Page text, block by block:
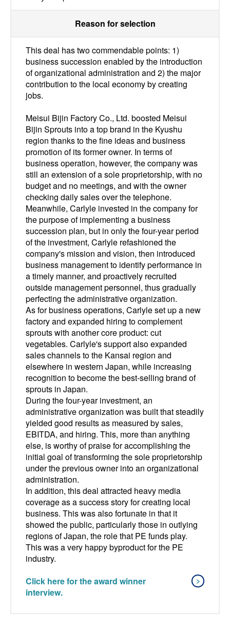
Reason for selection
This deal has two commendable points: 1)
business succession enabled by the introduction
of organizational administration and 2) the major
contribution to the local economy by creating
jobs.
Meisui Bijin Factory Co., Ltd. boosted Meisui
Bijin Sprouts into a top brand in the Kyushu
region thanks to the fine ideas and business
promotion of its former owner. In terms of
business operation, however, the company was
still an extension of a sole proprietorship, with no
budget and no meetings, and with the owner
checking daily sales over the telephone.
Meanwhile, Carlyle invested in the company for
the purpose of implementing a business
succession plan, but in only the four-year period
of the investment, Carlyle refashioned the
company's mission and vision, then introduced
business management to identify performance in
a timely manner, and proactively recruited
outside management personnel, thus gradually
perfecting the administrative organization.
As for business operations, Carlyle set up a new
factory and expanded hiring to complement
sprouts with another core product: cut
vegetables. Carlyle's support also expanded
sales channels to the Kansai region and
elsewhere in western Japan, while increasing
recognition to become the best-selling brand of
sprouts in Japan.
During the four-year investment, an
administrative organization was built that steadily
yielded good results as measured by sales,
EBITDA, and hiring. This, more than anything
else, is worthy of praise for accomplishing the
initial goal of transforming the sole proprietorship
under the previous owner into an organizational
administration.
In addition, this deal attracted heavy media
coverage as a success story for creating local
business. This was also fortunate in that it
showed the public, particularly those in outlying
regions of Japan, the role that PE funds play.
This was a very happy byproduct for the PE
industry.
Click here for the award winner
interview.